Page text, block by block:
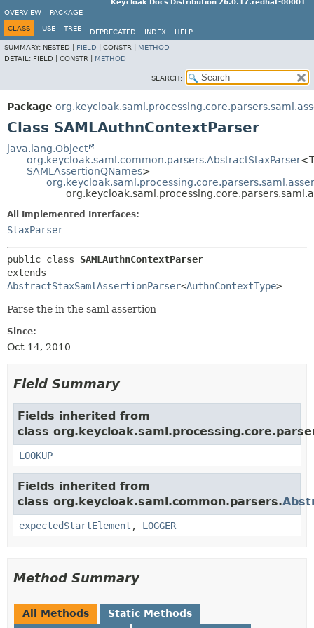
Keycloak Docs Distribution 26.0.17.redhat-00001
OVERVIEW
PACKAGE
CLASS USE TREE DEPRECATED INDEX
HELP
SUMMARY: NESTED | FIELD CONSTR | METHOD
DETAIL: FIELD | CONSTR | METHOD
SEARCH:
Package
Class SAMLAuthnContextParser
java.lang.Object
org.keycloak.saml.common.parsers.AbstractStaxParser
SAMLAssertionQNames>
All Implemented Interfaces:
StaxParser
public class SAMLAuthnContextParser
AbstractStaxSamlAssertionParser<AuthnContextType>
Parse the in the saml assertion
Since:
Oct 14, 2010
Field Summary
Fields inherited from
class
LOOKUP
Fields inherited from
class org.keycloak.saml.common.parsers.
expectedStartElement , LOGGER
Method Summary
All Methods
Static Methods